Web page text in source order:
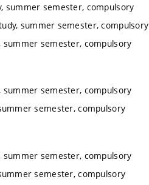
summer semester, compulsory
summer semester, compulsory
summer semester, compulsory
summer semester, compulsory
semester, compulsory
summer semester, compulsory
semester, compulsory